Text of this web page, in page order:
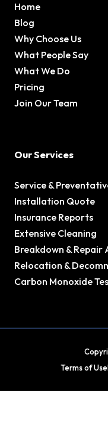
Home
Blog
Why Choose Us
What People Say
What We Do
Pricing
Join Our Team
Our Services
Service &
Installation Quote
Insurance Reports
Extensive Cleaning
Breakdown & Repair
Relocation &
Carbon Monoxide
Terms of Use